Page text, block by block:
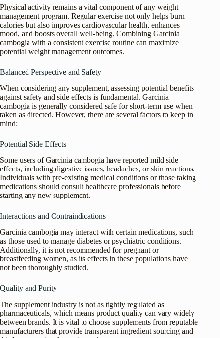
Physical activity remains a vital component of any weight
management program. Regular exercise not only helps burn
calories but also improves cardiovascular health, enhances
mood, and boosts overall well-being. Combining Garcinia
cambogia with a consistent exercise routine can maximize
potential weight management outcomes.
Balanced Perspective and Safety
When considering any supplement, assessing potential benefits
against safety and side effects is fundamental. Garcinia
cambogia is generally considered safe for short-term use when
taken as directed. However, there are several factors to keep in
mind:
Potential Side Effects
Some users of Garcinia cambogia have reported mild side
effects, including digestive issues, headaches, or skin reactions.
Individuals with pre-existing medical conditions or those taking
medications should consult healthcare professionals before
starting any new supplement.
Interactions and Contraindications
Garcinia cambogia may interact with certain medications, such
as those used to manage diabetes or psychiatric conditions.
Additionally, it is not recommended for pregnant or
breastfeeding women, as its effects in these populations have
not been thoroughly studied.
Quality and Purity
The supplement industry is not as tightly regulated as
pharmaceuticals, which means product quality can vary widely
between brands. It is vital to choose supplements from reputable
manufacturers that provide transparent ingredient sourcing and